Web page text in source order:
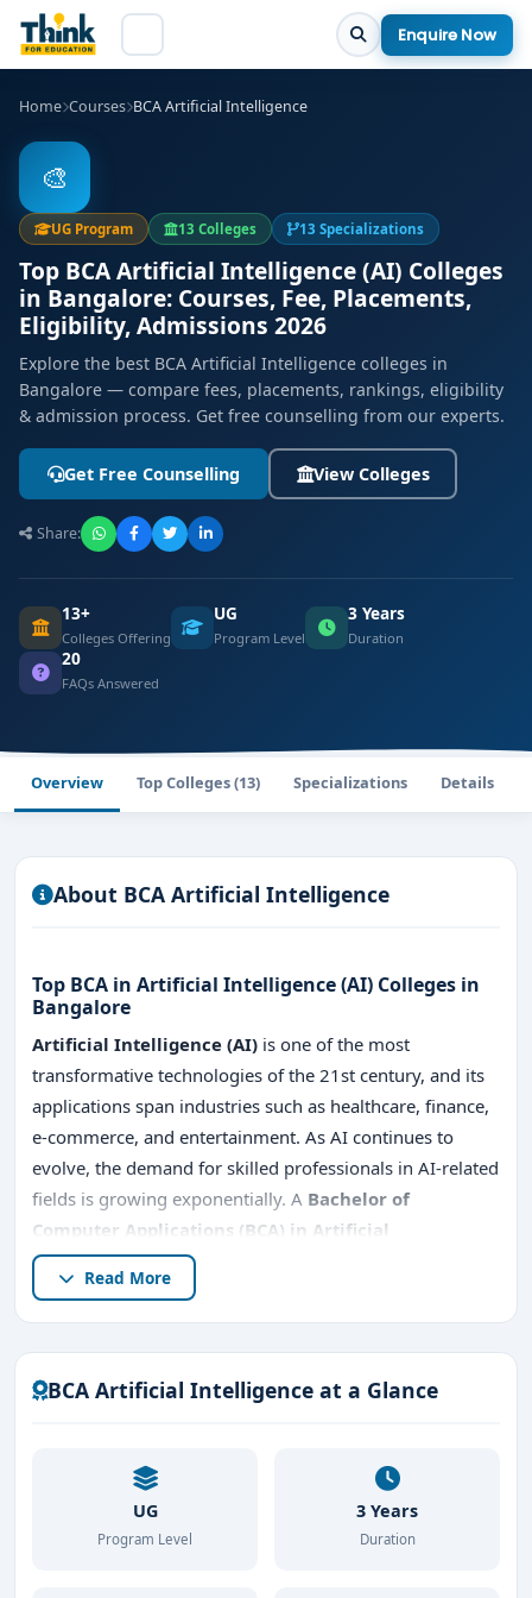
Enquire Now
Home Courses BCA Artificial Intelligence
🎨
UG Program 13 Colleges 13 Specializations
Top BCA Artificial Intelligence (AI) Colleges
in Bangalore: Courses, Fee, Placements,
Eligibility, Admissions 2026
Explore the best BCA Artificial Intelligence colleges in
Bangalore — compare fees, placements, rankings, eligibility
& admission process. Get free counselling from our experts.
Get Free Counselling View Colleges
Share:
13+
Colleges Offering
UG
Program Level
3 Years
Duration
20
FAQs Answered
Overview Top Colleges (13) Specializations Details
About BCA Artificial Intelligence
Top BCA in Artificial Intelligence (AI) Colleges in
Bangalore
Artificial Intelligence (AI) is one of the most
transformative technologies of the 21st century, and its
applications span industries such as healthcare, finance,
e-commerce, and entertainment. As AI continues to
evolve, the demand for skilled professionals in AI-related
fields is growing exponentially. A Bachelor of
Computer Applications (BCA) in Artificial
Intelligence (AI)is an excellent starting point for
students who want to delve into the world of
machine learning, robotics, and data analytics.
Bangalore, known as India’s tech capital, is an ideal city
for pursuing aBCA in AIdue to its robust IT ecosystem
Bangalore BCA admission 2026
is highly sought after,
as the city is known as India’s tech capital, offering a
thriving IT ecosystem and proximity to major tech firms.
Read More
BCA Artificial Intelligence at a Glance
UG
Program Level
3 Years
Duration